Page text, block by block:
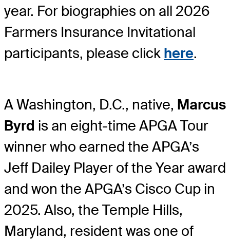
year. For biographies on all 2026
Farmers Insurance Invitational
participants, please click here.
A Washington, D.C., native, Marcus
Byrd is an eight-time APGA Tour
winner who earned the APGA’s
Jeff Dailey Player of the Year award
and won the APGA’s Cisco Cup in
2025. Also, the Temple Hills,
Maryland, resident was one of